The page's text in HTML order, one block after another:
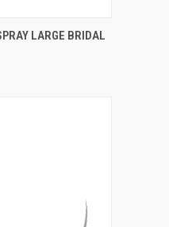
VIEW OPTIONS
LARGE BRIDAL